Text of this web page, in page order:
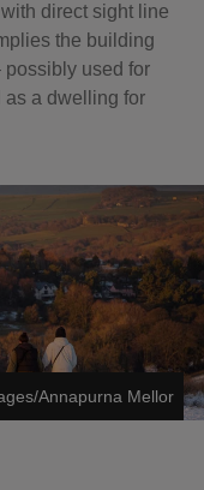
direct sight line
the building
possibly used for
as a dwelling for
Annapurna Mellor